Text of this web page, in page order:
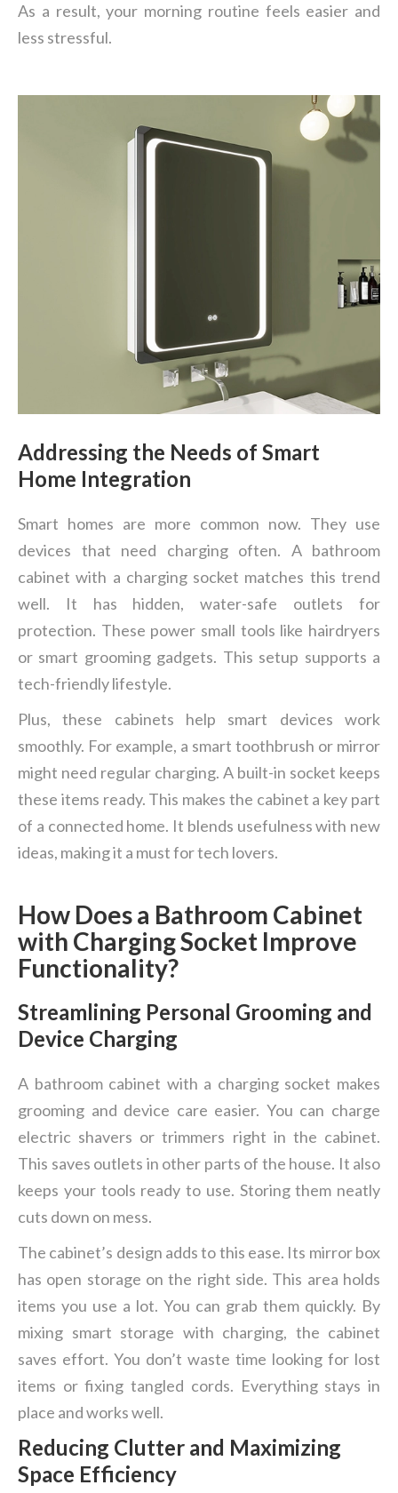
As a result, your morning routine feels easier and
less stressful.
Addressing the Needs of Smart
Home Integration
Smart homes are more common now. They use
devices that need charging often. A bathroom
cabinet with a charging socket matches this trend
well. It has hidden, water-safe outlets for
protection. These power small tools like hairdryers
or smart grooming gadgets. This setup supports a
tech-friendly lifestyle.
Plus, these cabinets help smart devices work
smoothly. For example, a smart toothbrush or mirror
might need regular charging. A built-in socket keeps
these items ready. This makes the cabinet a key part
of a connected home. It blends usefulness with new
ideas, making it a must for tech lovers.
How Does a Bathroom Cabinet
with Charging Socket Improve
Functionality?
Streamlining Personal Grooming and
Device Charging
A bathroom cabinet with a charging socket makes
grooming and device care easier. You can charge
electric shavers or trimmers right in the cabinet.
This saves outlets in other parts of the house. It also
keeps your tools ready to use. Storing them neatly
cuts down on mess.
The cabinet’s design adds to this ease. Its mirror box
has open storage on the right side. This area holds
items you use a lot. You can grab them quickly. By
mixing smart storage with charging, the cabinet
saves effort. You don’t waste time looking for lost
items or fixing tangled cords. Everything stays in
place and works well.
Reducing Clutter and Maximizing
Space Efficiency